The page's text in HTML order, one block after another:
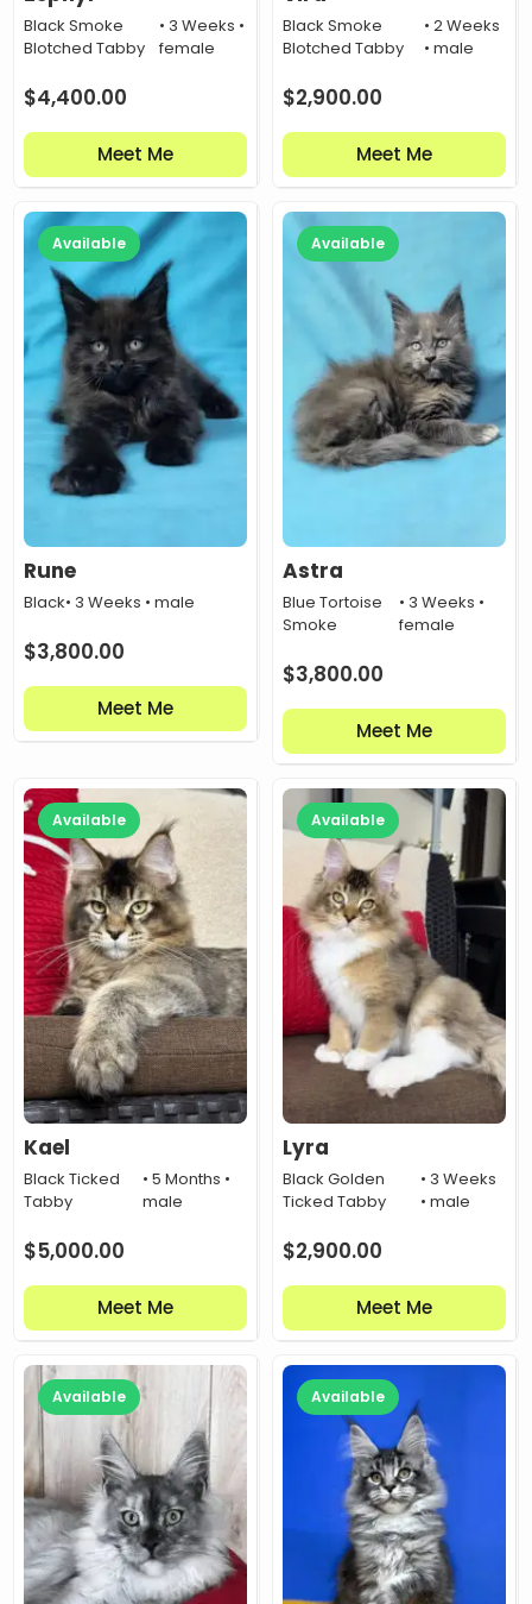
Black Smoke
Blotched Tabby
• 3 Weeks •
female
$4,400.00
Meet Me
Black Smoke
Blotched Tabby
• 2 Weeks
• male
$2,900.00
Meet Me
Available
Rune
Black• 3 Weeks • male
$3,800.00
Meet Me
Available
Astra
Blue Tortoise
Smoke
• 3 Weeks •
female
$3,800.00
Meet Me
Available
Kael
Black Ticked
Tabby
• 5 Months •
male
$5,000.00
Meet Me
Available
Lyra
Black Golden
Ticked Tabby
• 3 Weeks
• male
$2,900.00
Meet Me
Available Available